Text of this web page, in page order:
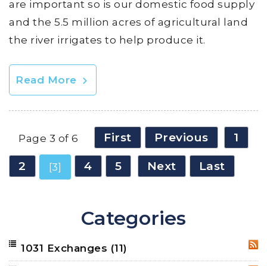
are important so is our domestic food supply
and the 5.5 million acres of agricultural land
the river irrigates to help produce it.
Read More
Page 3 of 6 First Previous 1
2 [3] 4 5 Next Last
Categories
1031 Exchanges (11)